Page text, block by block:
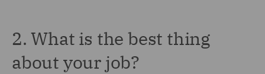
2. What is the best thing
about your job?